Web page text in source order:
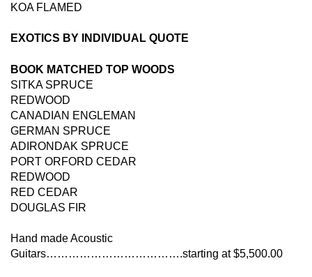
KOA FLAMED
EXOTICS BY INDIVIDUAL QUOTE
BOOK MATCHED TOP WOODS
SITKA SPRUCE
REDWOOD
CANADIAN ENGLEMAN
GERMAN SPRUCE
ADIRONDAK SPRUCE
PORT ORFORD CEDAR
REDWOOD
RED CEDAR
DOUGLAS FIR
Hand made Acoustic
Guitars……………………………….starting at $5,500.00